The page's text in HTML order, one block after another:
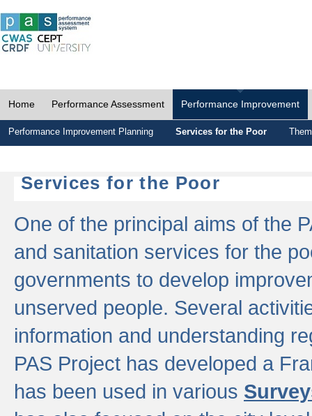
Home Performance Assessment Performance Improvement
Performance Improvement Planning Services for the Poor
Services for the Poor
One of the principal aims of the
and sanitation services for the
governments to develop
unserved people. Several
information and understanding
PAS Project has developed a
has been used in various